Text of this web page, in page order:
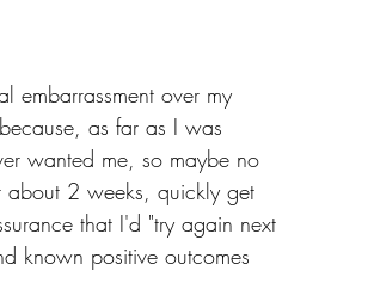
embarrassment over my
as far as I was
wanted me, so maybe no
2 weeks, quickly get
that I'd "try again next
known positive outcomes